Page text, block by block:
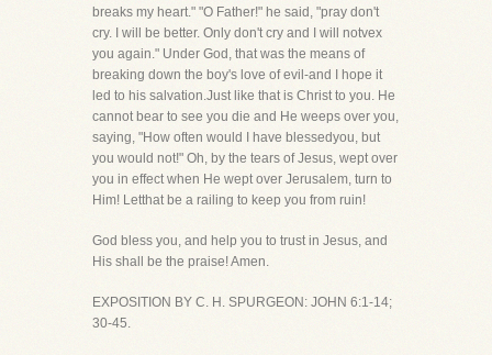
breaks my heart." "O Father!" he said, "pray don't
cry. I will be better. Only don't cry and I will notvex
you again." Under God, that was the means of
breaking down the boy's love of evil-and I hope it
led to his salvation.Just like that is Christ to you. He
cannot bear to see you die and He weeps over you,
saying, "How often would I have blessedyou, but
you would not!" Oh, by the tears of Jesus, wept over
you in effect when He wept over Jerusalem, turn to
Him! Letthat be a railing to keep you from ruin!
God bless you, and help you to trust in Jesus, and
His shall be the praise! Amen.
EXPOSITION BY C. H. SPURGEON: JOHN 6:1-14;
30-45.